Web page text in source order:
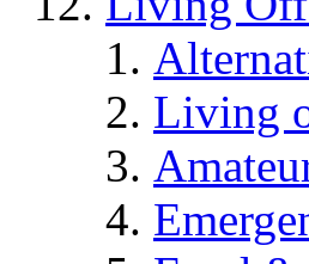
Living